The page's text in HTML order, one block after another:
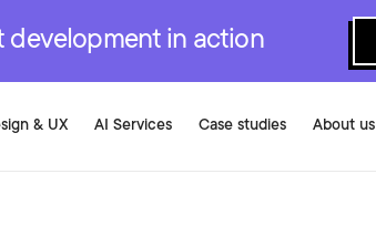
development in action
& UX AI Services Case studies About us